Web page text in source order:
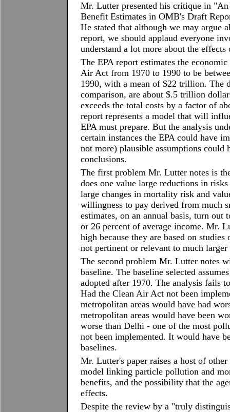
Mr. Lutter presented his critique in
Benefit Estimates in OMB's Draft
He stated that although we may argue
report, we should applaud everyone
understand a lot more about the
The EPA report estimates the
Air Act from 1970 to 1990 to be
1990, with a mean of $22 trillion. The
comparison, are about $.5 trillion
exceeds the total costs by a factor of
report represents a model that will
EPA must prepare. But the analysis
certain instances the EPA could have
not more) plausible assumptions
conclusions.
The first problem Mr. Lutter notes is
does one value large reductions in
large changes in mortality risk and
willingness to pay derived from much
estimates, on an annual basis, turn out
or 26 percent of average income. Mr.
high because they are based on
not pertinent or relevant to much larger
The second problem Mr. Lutter notes
baseline. The baseline selected
adopted after 1970. The analysis fails
Had the Clean Air Act not been
metropolitan areas would have had
metropolitan areas would have been
worse than Delhi - one of the most
not been implemented. It would have
baselines.
Mr. Lutter's paper raises a host of
model linking particle pollution and
benefits, and the possibility that the
effects.
Despite the review by a "truly